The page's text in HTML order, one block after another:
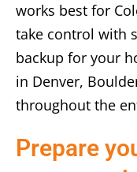
works best for
take control with
backup for your
in Denver,
throughout the
Prepare